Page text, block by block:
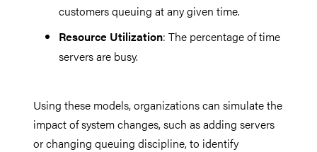
customers queuing at any given time.
Resource Utilization: The percentage of time
servers are busy.
Using these models, organizations can simulate the
impact of system changes, such as adding servers
or changing queuing discipline, to identify